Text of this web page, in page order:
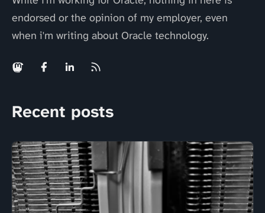
endorsed or the opinion of my employer, even
when i'm writing about Oracle technology.
Recent posts